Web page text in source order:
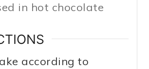
in hot chocolate
according to